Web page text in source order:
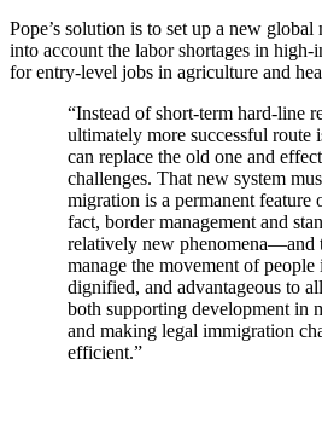
Pope’s solution is to set up a new
into account the labor shortages in
for entry-level jobs in agriculture and
“Instead of short-term hard-line
ultimately more successful route
can replace the old one and
challenges. That new system
migration is a permanent
fact, border management and
relatively new phenomena—and
manage the movement of
dignified, and advantageous to
both supporting development in
and making legal immigration
efficient.”